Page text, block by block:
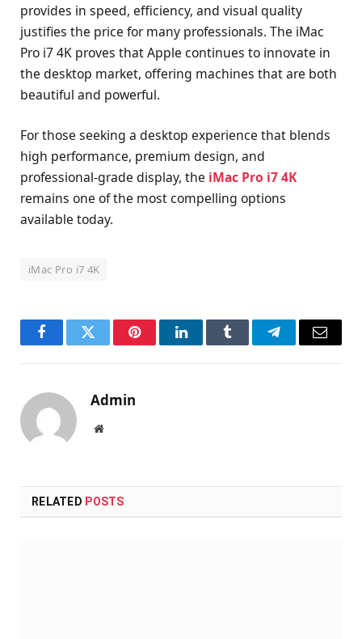
provides in speed, efficiency, and visual quality
justifies the price for many professionals. The iMac
Pro i7 4K proves that Apple continues to innovate in
the desktop market, offering machines that are both
beautiful and powerful.
For those seeking a desktop experience that blends
high performance, premium design, and
professional-grade display, the iMac Pro i7 4K
remains one of the most compelling options
available today.
iMac Pro i7 4K
FacebookTwitter PinterestLinkedInTumblr TelegramEmail
Admin
Website
RELATED POSTS